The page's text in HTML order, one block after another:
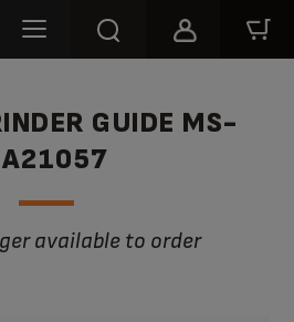
GUIDE MS-
available to order